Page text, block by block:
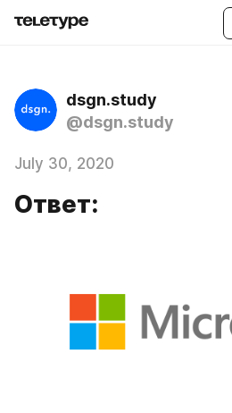
dsgn.study
@dsgn.study
July 30, 2020
Ответ: